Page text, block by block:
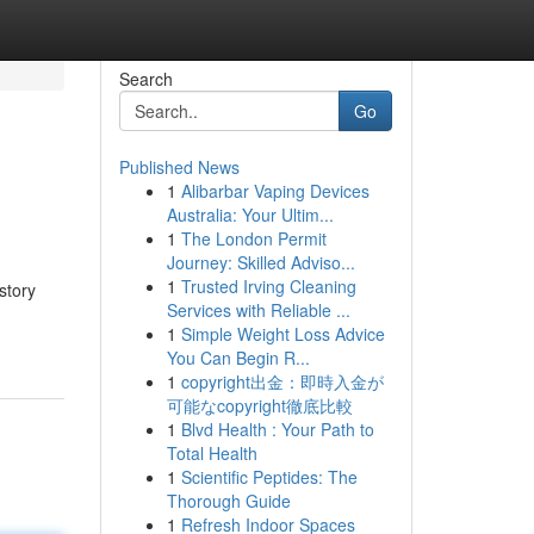
Search
Go
Published News
1 Alibarbar Vaping Devices
Australia: Your Ultim...
1 The London Permit
Journey: Skilled Adviso...
1 Trusted Irving Cleaning
Services with Reliable ...
1 Simple Weight Loss Advice
You Can Begin R...
1 copyright出金：即時入金が
可能なcopyright徹底比較
1 Blvd Health : Your Path to
Total Health
1 Scientific Peptides: The
Thorough Guide
1 Refresh Indoor Spaces